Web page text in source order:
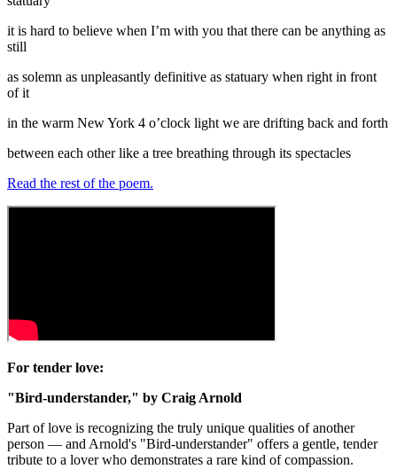
it is hard to believe when I’m with you that there can be anything as
still
as solemn as unpleasantly definitive as statuary when right in front
of it
in the warm New York 4 o’clock light we are drifting back and forth
between each other like a tree breathing through its spectacles
Read the rest of the poem.
For tender love:
"Bird-understander," by Craig Arnold
Part of love is recognizing the truly unique qualities of another
person — and Arnold's "Bird-understander" offers a gentle, tender
tribute to a lover who demonstrates a rare kind of compassion.